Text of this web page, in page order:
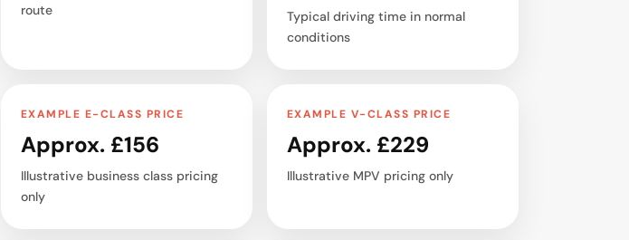
route
Typical driving time in normal
conditions
EXAMPLE E-CLASS PRICE
Approx. £156
Illustrative business class pricing
only
EXAMPLE V-CLASS PRICE
Approx. £229
Illustrative MPV pricing only